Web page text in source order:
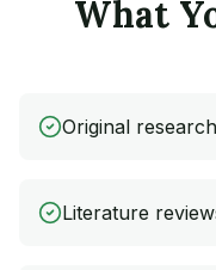
What
Original
Literature